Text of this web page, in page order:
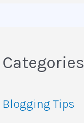
Categories
Blogging Tips